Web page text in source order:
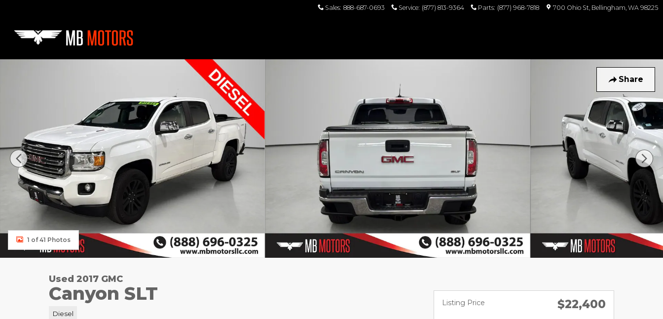
Sales: 888-687-0693 Service: (877) 813-9364 Parts: (877) 968-7818 700 Ohio St Bellingham, WA 98225
Share
Used 2017 GMC Canyon SLT Truck Crew Cab Photo 1 of 41
1 of 41 Photos
Used 2017 GMC
Canyon SLT
Diesel
Listing Price $22,400